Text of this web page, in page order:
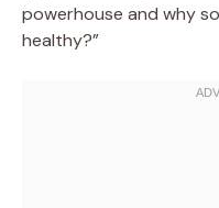
powerhouse and why
healthy?”